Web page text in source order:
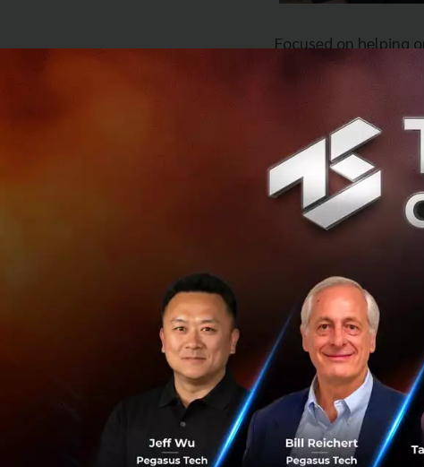
Focused on helping
technologies and
customers. Amity
portfolio: Eko;
experiences; and its
chatbot platform,
products out of
Amity’s launch,
Amity’s core
active users, from
America. With
increase in
technology
aims to continue to